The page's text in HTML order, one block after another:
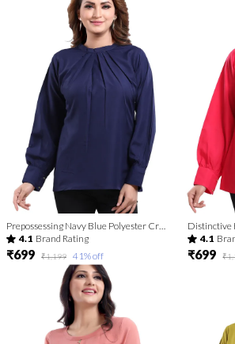
Prepossessing Navy Blue Polyester Crepe Office Wear Short Tunic Top For Women
4.1 Brand Rating
₹699 ₹1,199 41% off
4.1
₹699